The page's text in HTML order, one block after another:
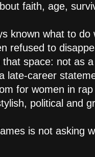
faith, age,
known what to do
refused to
that space: not as
late-career
for women in
political and
is not asking